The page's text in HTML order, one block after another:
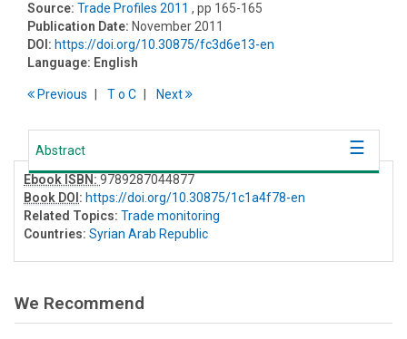
Source: Trade Profiles 2011 , pp 165-165
Publication Date: November 2011
DOI: https://doi.org/10.30875/fc3d6e13-en
Language: English
Previous To C Next
Abstract
Ebook ISBN: 9789287044877
Book DOI : https://doi.org/10.30875/1c1a4f78-en
Related Topics: Trade monitoring
Countries: Syrian Arab Republic
We Recommend